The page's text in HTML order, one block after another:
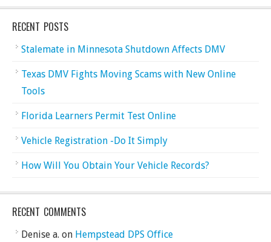
RECENT POSTS
Stalemate in Minnesota Shutdown Affects DMV
Texas DMV Fights Moving Scams with New Online
Tools
Florida Learners Permit Test Online
Vehicle Registration -Do It Simply
How Will You Obtain Your Vehicle Records?
RECENT COMMENTS
Denise a. on Hempstead DPS Office